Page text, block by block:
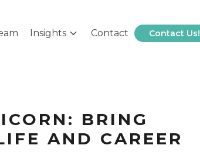
Insights Contact Contact Us!
BRING
AND CAREER